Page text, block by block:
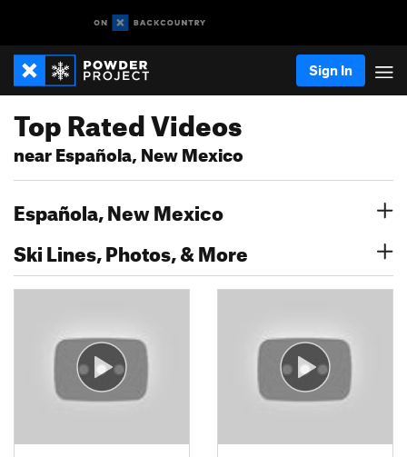
Sign In
Top Rated Videos
near Española, New Mexico
Española, New Mexico
Ski Lines, Photos, & More